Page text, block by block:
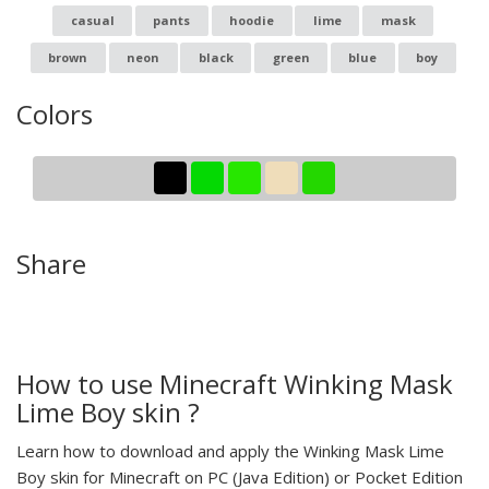
casual pants hoodie lime mask
brown neon black green blue boy
Colors
Share
How to use Minecraft Winking Mask
Lime Boy skin ?
Learn how to download and apply the Winking Mask Lime
Boy skin for Minecraft on PC (Java Edition) or Pocket Edition